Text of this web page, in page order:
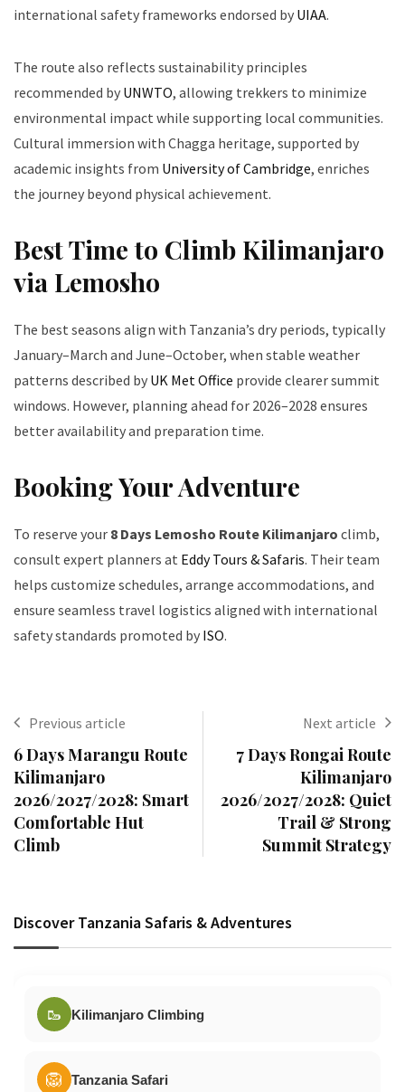
international safety frameworks endorsed by UIAA.
The route also reflects sustainability principles
recommended by UNWTO, allowing trekkers to minimize
environmental impact while supporting local communities.
Cultural immersion with Chagga heritage, supported by
academic insights from University of Cambridge, enriches
the journey beyond physical achievement.
Best Time to Climb Kilimanjaro
via Lemosho
The best seasons align with Tanzania’s dry periods, typically
January–March and June–October, when stable weather
patterns described by UK Met Office provide clearer summit
windows. However, planning ahead for 2026–2028 ensures
better availability and preparation time.
Booking Your Adventure
To reserve your 8 Days Lemosho Route Kilimanjaro climb,
consult expert planners at Eddy Tours & Safaris. Their team
helps customize schedules, arrange accommodations, and
ensure seamless travel logistics aligned with international
safety standards promoted by ISO.
Previous article
6 Days Marangu Route
Kilimanjaro
2026/2027/2028: Smart
Comfortable Hut
Climb
Next article
7 Days Rongai Route
Kilimanjaro
2026/2027/2028: Quiet
Trail & Strong
Summit Strategy
Discover Tanzania Safaris & Adventures
🥾 Kilimanjaro Climbing
🦁 Tanzania Safari